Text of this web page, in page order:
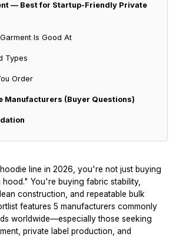
— Best for Startup-Friendly Private
Is Good At
Types
Order
Manufacturers (Buyer Questions)
line in 2026, you're not just buying
hood." You're buying fabric stability,
construction, and repeatable bulk
features 5 manufacturers commonly
worldwide—especially those seeking
private label production, and